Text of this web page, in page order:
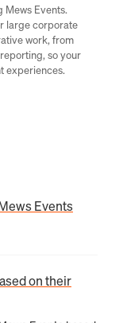
Mews Events.
large corporate
work, from
so your
experiences.
Events
on their